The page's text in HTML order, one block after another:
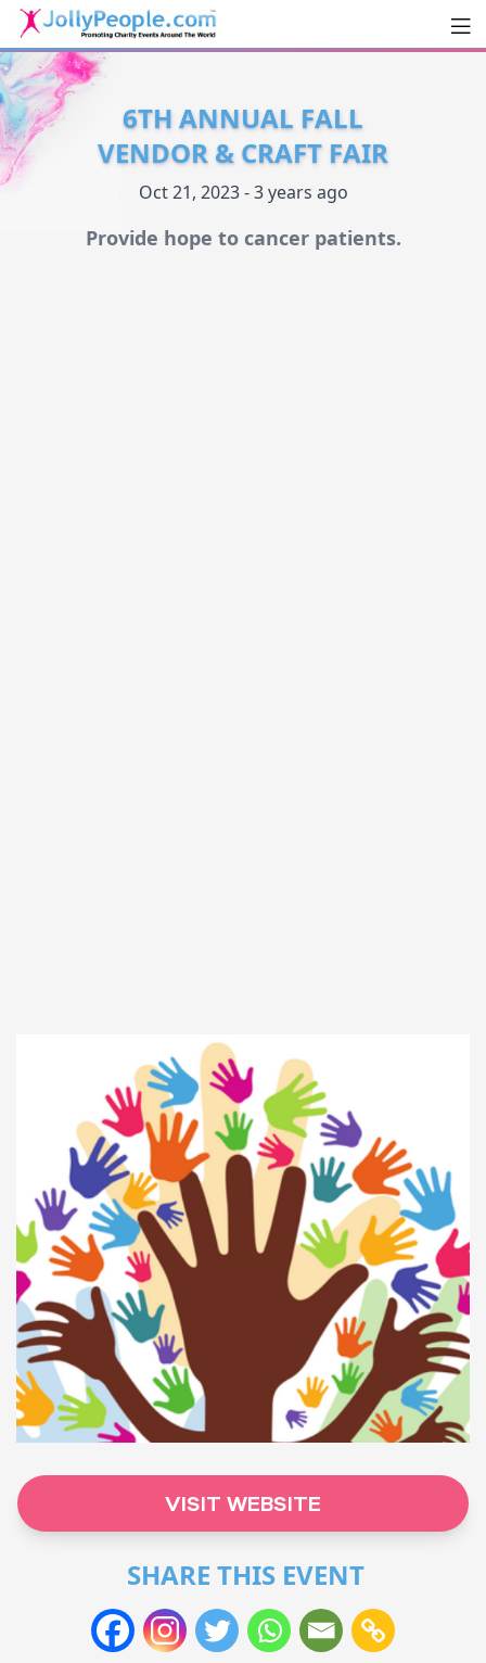
JollyPeople.Com
6TH ANNUAL FALL
VENDOR & CRAFT FAIR
Oct 21, 2023 - 3 years ago
Provide hope to cancer patients.
VISIT WEBSITE
SHARE THIS EVENT